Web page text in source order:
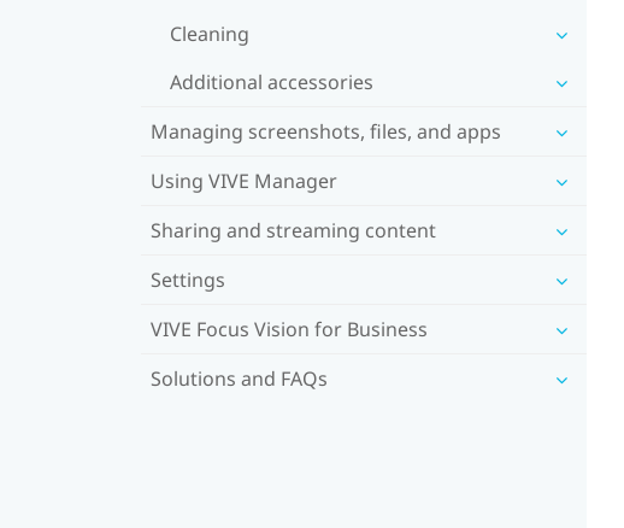
Cleaning
Additional accessories
Managing screenshots, files, and apps
Using VIVE Manager
Sharing and streaming content
Settings
VIVE Focus Vision for Business
Solutions and FAQs